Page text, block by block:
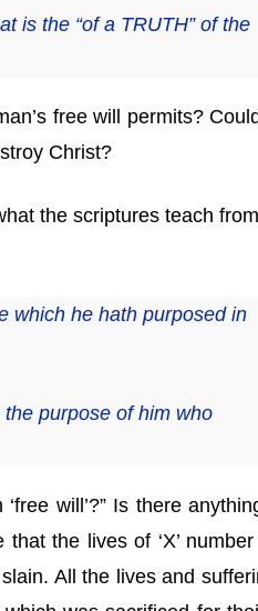
is the “of a TRUTH” of the
free will permits?
Christ?
the scriptures teach
which he hath purposed in
purpose of him who
will’?” Is there
the lives of ‘X’
All the lives and